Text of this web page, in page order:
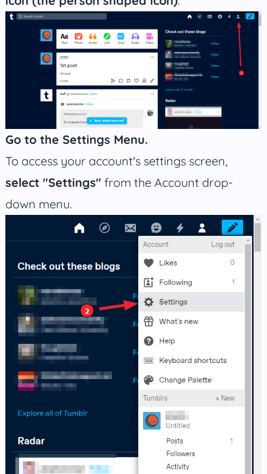
Go to the Settings Menu.
To access your account's settings screen,
select "Settings" from the Account drop-
down menu.